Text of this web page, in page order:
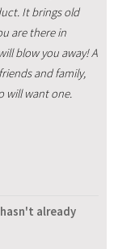
It brings old
are there in
blow you away! A
and family,
will want one.
already